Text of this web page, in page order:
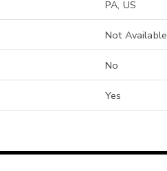
PA, US
Not Available
No
Yes